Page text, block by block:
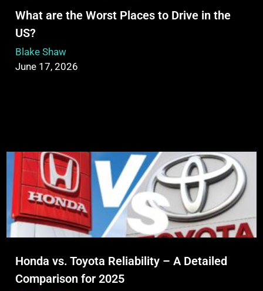
What are the Worst Places to Drive in the
US?
Blake Shaw
June 17, 2026
Honda vs. Toyota Reliability – A Detailed
Comparison for 2025